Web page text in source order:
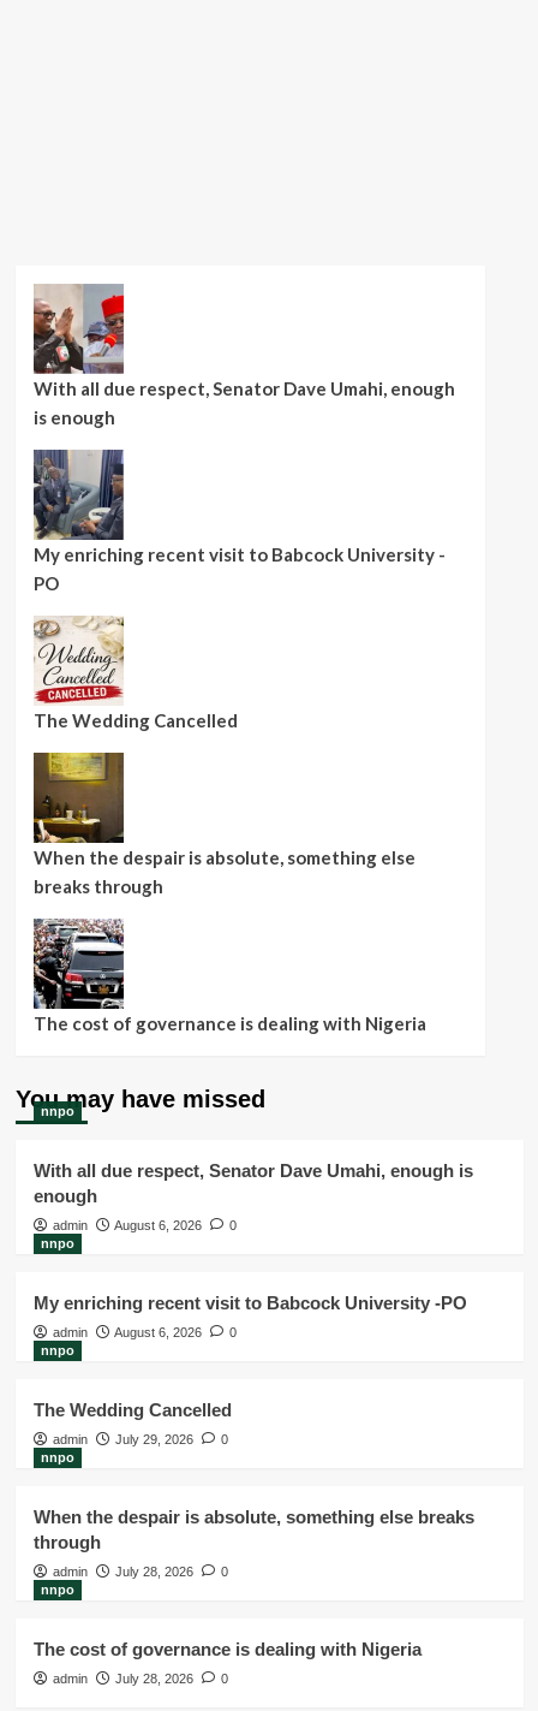
With all due respect, Senator Dave Umahi, enough
is enough
My enriching recent visit to Babcock University -
PO
The Wedding Cancelled
When the despair is absolute, something else
breaks through
The cost of governance is dealing with Nigeria
You may have missed
nnpo
With all due respect, Senator Dave Umahi, enough is
enough
admin August 6, 2026
0
nnpo
My enriching recent visit to Babcock University -PO
admin August 6, 2026
0
nnpo
The Wedding Cancelled
admin July 29, 2026
0
nnpo
When the despair is absolute, something else breaks
through
admin July 28, 2026
0
nnpo
The cost of governance is dealing with Nigeria
admin July 28, 2026 0